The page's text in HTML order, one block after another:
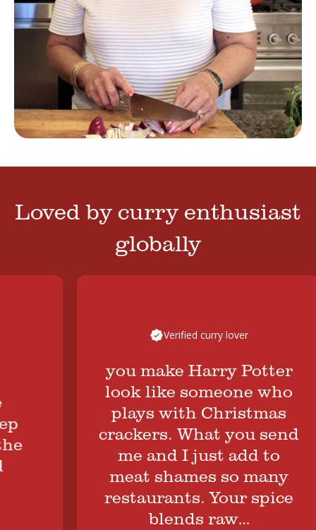
Loved by curry enthusiast
globally
Verified curry lover
you make Harry Potter
look like someone who
plays with Christmas
crackers. What you send
me and I just add to
meat shames so many
restaurants. Your spice
blends raw…